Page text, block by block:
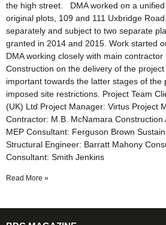
the high street. DMA worked on a
original plots, 109 and 111 Uxbridge
separately and subject to two separate
granted in 2014 and 2015. Work started
DMA working closely with main
Construction on the delivery of the
important towards the latter stages of the
imposed site restrictions. Project Team
(UK) Ltd Project Manager: Virtus Project
Contractor: M.B. McNamara Construction
MEP Consultant: Ferguson Brown
Structural Engineer: Barratt Mahony
Consultant: Smith Jenkins
Read More »